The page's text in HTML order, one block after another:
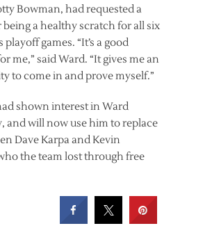
Bowman, had requested a
being a healthy scratch for all six
playoff games. “It’s a good
me,” said Ward. “It gives me an
to come in and prove myself.”
shown interest in Ward
and will now use him to replace
Dave Karpa and Kevin
the team lost through free